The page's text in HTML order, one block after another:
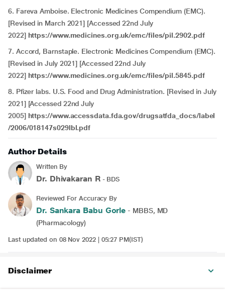
6. Fareva Amboise. Electronic Medicines Compendium (EMC).
[Revised in March 2021] [Accessed 22nd July
2022] https://www.medicines.org.uk/emc/files/pil.2902.pdf
7. Accord, Barnstaple. Electronic Medicines Compendium (EMC).
[Revised in July 2021] [Accessed 22nd July
2022] https://www.medicines.org.uk/emc/files/pil.5845.pdf
8. Pfizer labs. U.S. Food and Drug Administration. [Revised in July
2021] [Accessed 22nd July
2005] https://www.accessdata.fda.gov/drugsatfda_docs/label
/2006/018147s029lbl.pdf
Author Details
Written By
Dr. Dhivakaran R- BDS
Reviewed For Accuracy By
Dr. Sankara Babu Gorle - MBBS, MD
(Pharmacology)
Last updated on 08 Nov 2022 | 05:27 PM(IST)
Disclaimer